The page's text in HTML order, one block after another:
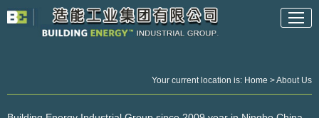
Your current location is: Home > About Us